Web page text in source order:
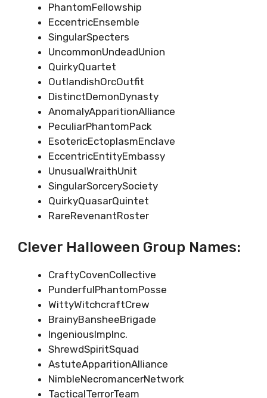
PhantomFellowship
EccentricEnsemble
SingularSpecters
UncommonUndeadUnion
QuirkyQuartet
OutlandishOrcOutfit
DistinctDemonDynasty
AnomalyApparitionAlliance
PeculiarPhantomPack
EsotericEctoplasmEnclave
EccentricEntityEmbassy
UnusualWraithUnit
SingularSorcerySociety
QuirkyQuasarQuintet
RareRevenantRoster
Clever Halloween Group Names:
CraftyCovenCollective
PunderfulPhantomPosse
WittyWitchcraftCrew
BrainyBansheeBrigade
IngeniousImpInc.
ShrewdSpiritSquad
AstuteApparitionAlliance
NimbleNecromancerNetwork
TacticalTerrorTeam